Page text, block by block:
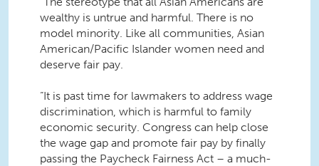
wealthy is untrue and harmful. There is no
model minority. Like all communities, Asian
American/Pacific Islander women need and
deserve fair pay.
“It is past time for lawmakers to address wage
discrimination, which is harmful to family
economic security. Congress can help close
the wage gap and promote fair pay by finally
passing the Paycheck Fairness Act – a much-